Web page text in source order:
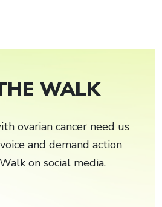
WALK
ovarian cancer need us
and demand action
on social media.